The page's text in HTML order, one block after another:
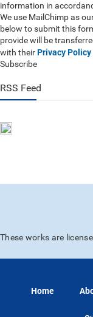
information in
We use MailChimp as
below to submit this
provide will be
with their Privacy Policy
Subscribe
RSS Feed
These works are
Home